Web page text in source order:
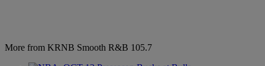
More from KRNB Smooth R&B 105.7